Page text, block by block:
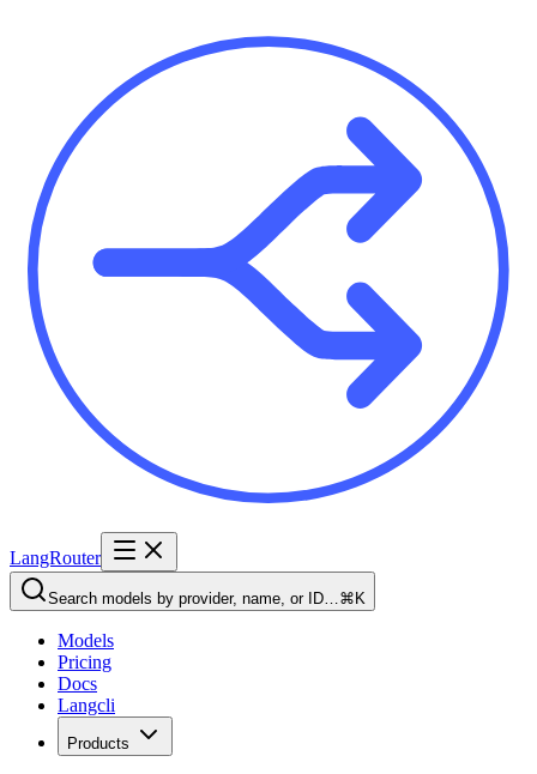
LangRouter
Search models by provider, name, or ID…⌘K
Models
Pricing
Docs
Langcli
Products